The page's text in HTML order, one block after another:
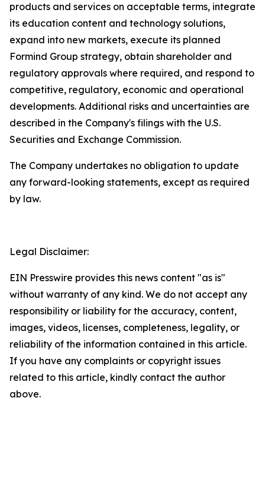
products and services on acceptable terms, integrate
its education content and technology solutions,
expand into new markets, execute its planned
Formind Group strategy, obtain shareholder and
regulatory approvals where required, and respond to
competitive, regulatory, economic and operational
developments. Additional risks and uncertainties are
described in the Company's filings with the U.S.
Securities and Exchange Commission.
The Company undertakes no obligation to update
any forward-looking statements, except as required
by law.
Legal Disclaimer:
EIN Presswire provides this news content "as is"
without warranty of any kind. We do not accept any
responsibility or liability for the accuracy, content,
images, videos, licenses, completeness, legality, or
reliability of the information contained in this article.
If you have any complaints or copyright issues
related to this article, kindly contact the author
above.